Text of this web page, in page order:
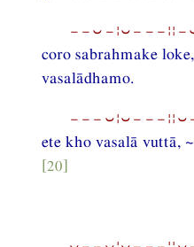
coro sabrahmake
vasalādhamo.
ete kho vasalā vuttā,
[20]